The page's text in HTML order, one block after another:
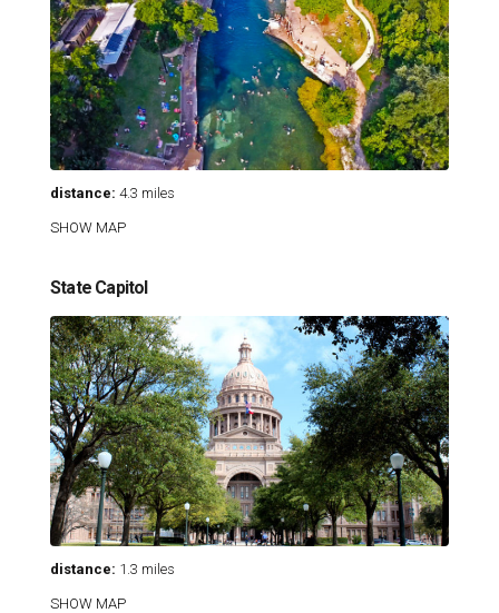
distance: 4.3 miles
SHOW MAP
State Capitol
distance: 1.3 miles
SHOW MAP